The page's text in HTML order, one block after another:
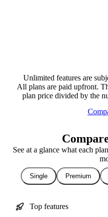
Unlimited features are
All plans are paid upfront.
plan price divided by the
See at a glance what each
Single Premium
Top features